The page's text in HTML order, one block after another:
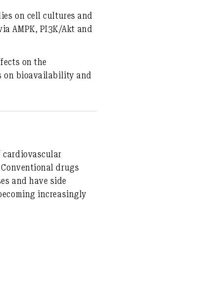
on cell cultures and
AMPK, PI3K/Akt and
on the
on bioavailability and
cardiovascular
drugs
and have side
increasingly